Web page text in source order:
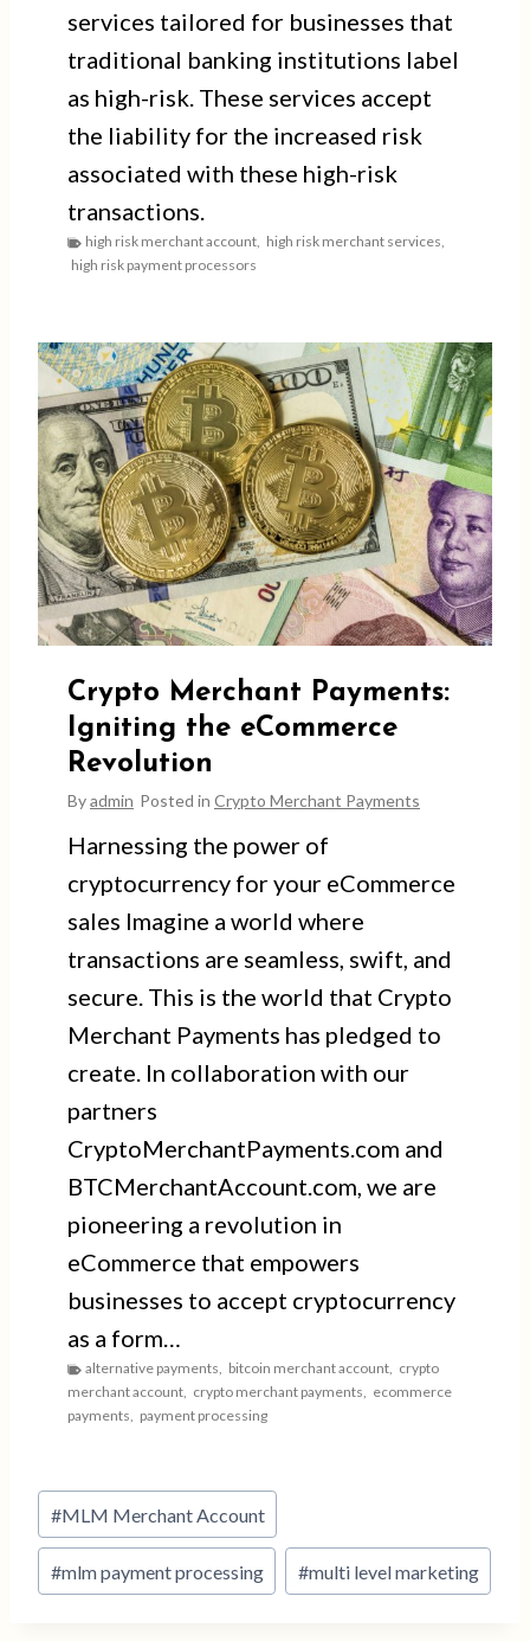
services tailored for businesses that
traditional banking institutions label
as high-risk. These services accept
the liability for the increased risk
associated with these high-risk
transactions.
high risk merchant account, high risk merchant services,
high risk payment processors
Crypto Merchant Payments:
Igniting the eCommerce
Revolution
Byadmin Posted in Crypto Merchant Payments
Harnessing the power of
cryptocurrency for your eCommerce
sales Imagine a world where
transactions are seamless, swift, and
secure. This is the world that Crypto
Merchant Payments has pledged to
create. In collaboration with our
partners
CryptoMerchantPayments.com and
BTCMerchantAccount.com, we are
pioneering a revolution in
eCommerce that empowers
businesses to accept cryptocurrency
as a form…
alternative payments, bitcoin merchant account, crypto
merchant account, crypto merchant payments, ecommerce
payments, payment processing
Post
Tags:
#MLM Merchant Account
#mlm payment processing #multi level marketing